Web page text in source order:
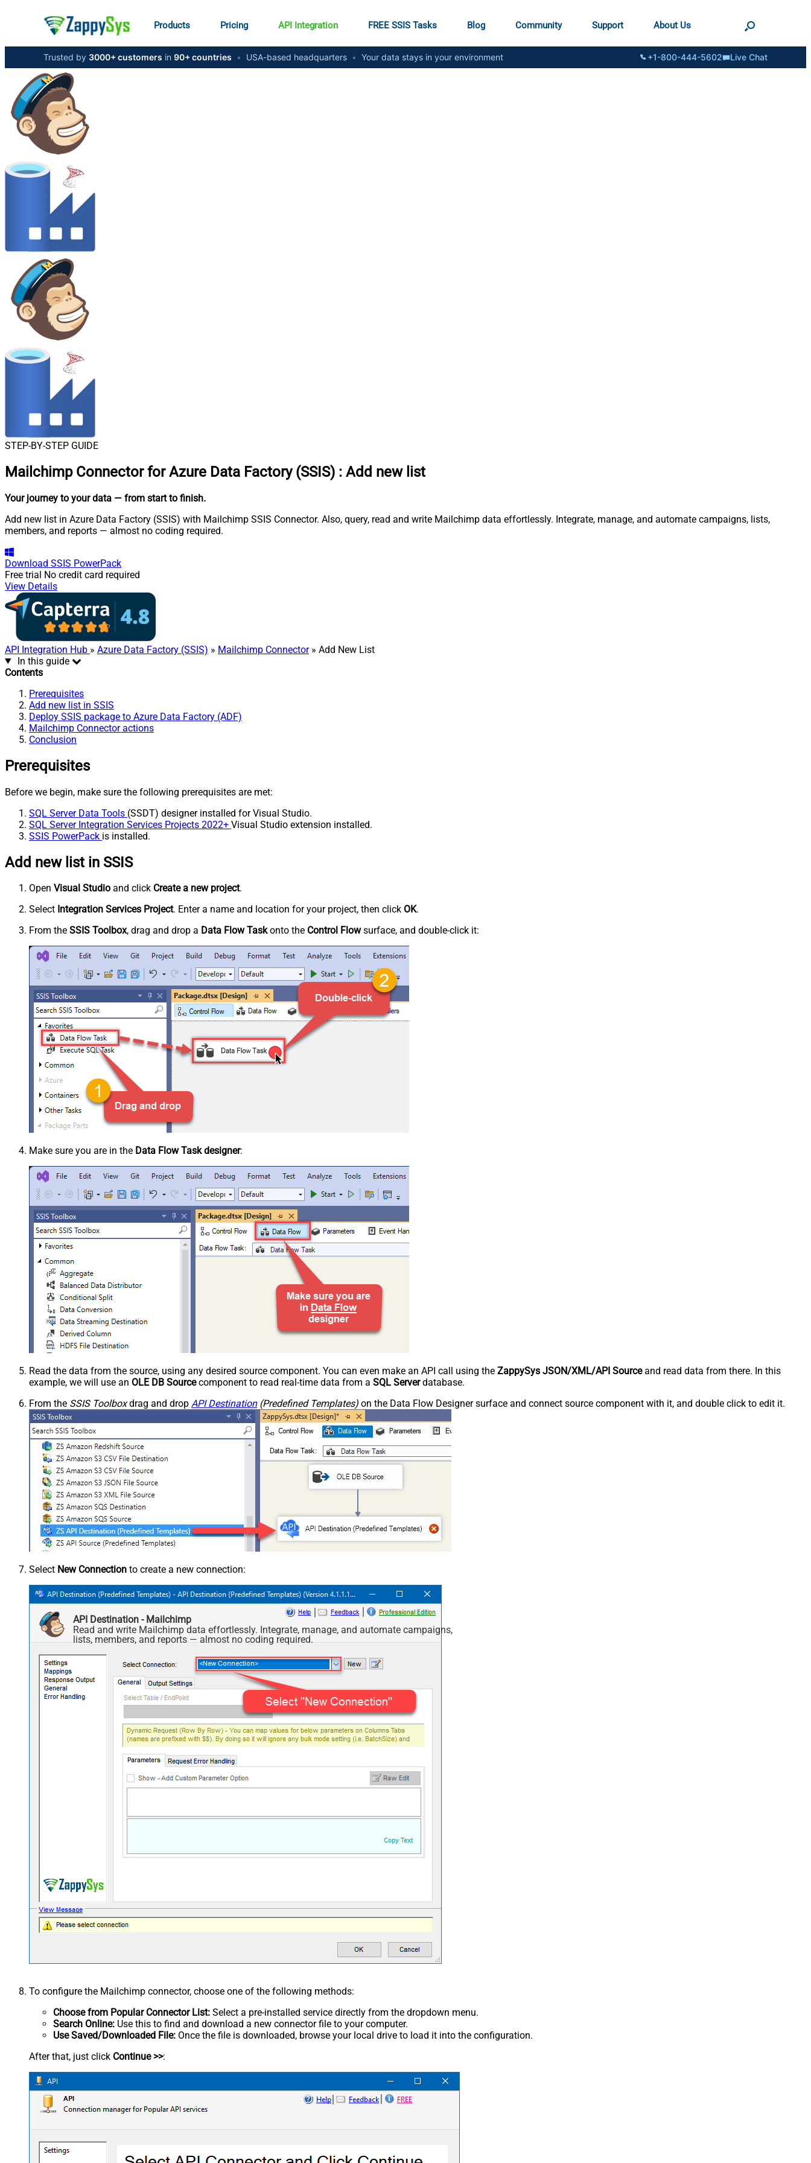
Products Pricing API Integration FREE SSIS Tasks Blog Community Support About Us
Trusted by 3000+ customers in 90+ countries • USA-based headquarters • Your data stays in your environment +1-800-444-5602 Live Chat
STEP-BY-STEP GUIDE
Mailchimp Connector for Azure Data Factory (SSIS) : Add new list
Your journey to your data — from start to finish.
Add new list in Azure Data Factory (SSIS) with Mailchimp SSIS Connector. Also, query, read and write Mailchimp data effortlessly. Integrate, manage, and automate campaigns, lists,
members, and reports — almost no coding required.
Download SSIS PowerPack
Free trial No credit card required
View Details
API Integration Hub » Azure Data Factory (SSIS) » Mailchimp Connector» Add New List
In this guide
Contents
Prerequisites
Add new list in SSIS
Deploy SSIS package to Azure Data Factory (ADF)
Mailchimp Connector actions
Conclusion
Prerequisites
Before we begin, make sure the following prerequisites are met:
SQL Server Data Tools (SSDT) designer installed for Visual Studio.
SQL Server Integration Services Projects 2022+ Visual Studio extension installed.
SSIS PowerPack is installed.
Add new list in SSIS
Open Visual Studio and click Create a new project.
Select Integration Services Project. Enter a name and location for your project, then click OK.
From the SSIS Toolbox, drag and drop a Data Flow Taskonto the Control Flowsurface, and double-click it:
Make sure you are in the Data Flow Task designer:
Read the data from the source, using any desired source component. You can even make an API call using the ZappySys JSON/XML/API Sourceand read data from there. In this
example, we will use an OLE DB Sourcecomponent to read real-time data from a SQL Serverdatabase.
From the SSIS Toolboxdrag and drop API Destination(Predefined Templates) on the Data Flow Designer surface and connect source component with it, and double click to edit it.
Select New Connection to create a new connection:
API Destination - Mailchimp
Read and write Mailchimp data effortlessly. Integrate, manage, and automate campaigns,
lists, members, and reports — almost no coding required.
To configure the Mailchimp connector, choose one of the following methods:
Choose from Popular Connector List: Select a pre-installed service directly from the dropdown menu.
Search Online: Use this to find and download a new connector file to your computer.
Use Saved/Downloaded File: Once the file is downloaded, browse your local drive to load it into the configuration.
After that, just click Continue >>: